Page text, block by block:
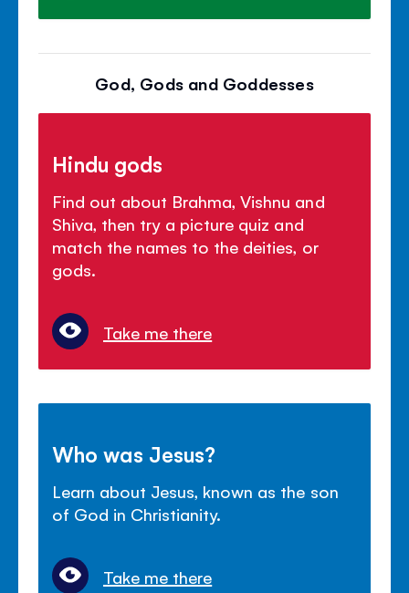
God, Gods and Goddesses
Hindu gods
Find out about Brahma, Vishnu and
Shiva, then try a picture quiz and
match the names to the deities, or
gods.
Take me there
Who was Jesus?
Learn about Jesus, known as the son
of God in Christianity.
Take me there